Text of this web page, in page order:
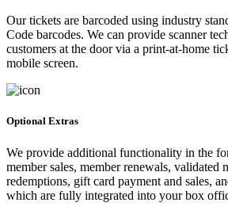
Our tickets are barcoded using industry
Code barcodes. We can provide scanner
customers at the door via a print-at-home
mobile screen.
Optional Extras
We provide additional functionality in the
member sales, member renewals, validated
redemptions, gift card payment and sales,
which are fully integrated into your box